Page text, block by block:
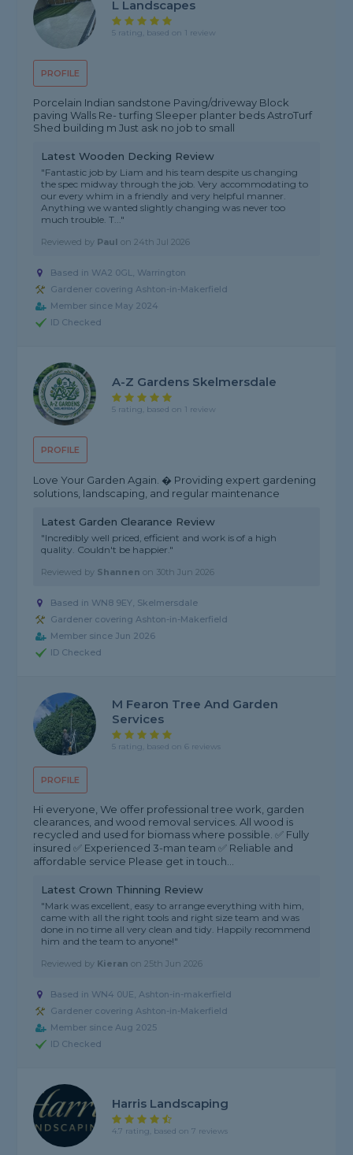
PROFILE
L Landscapes
5 rating, based on 1 review
Porcelain Indian sandstone Paving/driveway Block
paving Walls Re- turfing Sleeper planter beds AstroTurf
Shed building m Just ask no job to small
Latest Wooden Decking Review
"Fantastic job by Liam and his team despite us changing
the spec midway through the job. Very accommodating to
our every whim in a friendly and very helpful manner.
Anything we wanted slightly changing was never too
much trouble. T..."
Reviewed by Paul on24th Jul 2026
Based in WA2 0GL, Warrington
Gardener covering Ashton-in-Makerfield
Member since May 2024
ID Checked
PROFILE
A-Z Gardens Skelmersdale
5 rating, based on 1 review
Love Your Garden Again. � Providing expert gardening
solutions, landscaping, and regular maintenance
Latest Garden Clearance Review
"Incredibly well priced, efficient and work is of a high
quality. Couldn't be happier."
Reviewed by Shannen on 30th Jun 2026
Based in WN8 9EY, Skelmersdale
Gardener covering Ashton-in-Makerfield
Member since Jun 2026
ID Checked
PROFILE
M Fearon Tree And Garden
Services
5 rating, based on 6 reviews
Hi everyone, We offer professional tree work, garden
clearances, and wood removal services. All wood is
recycled and used for biomass where possible. ✅ Fully
insured ✅ Experienced 3-man team ✅ Reliable and
affordable service Please get in touch...
Latest Crown Thinning Review
"Mark was excellent, easy to arrange everything with him,
came with all the right tools and right size team and was
done in no time all very clean and tidy. Happily recommend
him and the team to anyone!"
Reviewed by Kieran on25th Jun 2026
Based in WN4 0UE, Ashton-in-makerfield
Gardener covering Ashton-in-Makerfield
Member since Aug 2025
ID Checked
Harris Landscaping
4.7 rating, based on 7 reviews